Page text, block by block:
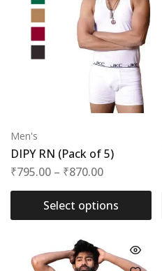
Men's
DIPY RN (Pack of 5)
₹795.00 – ₹870.00
Select options